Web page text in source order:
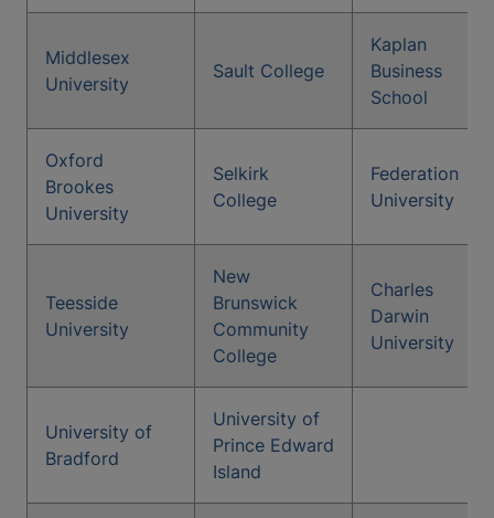
Middlesex
University
Sault College
Kaplan
Business
School
Oxford
Brookes
University
Selkirk
College
Federation
University
Teesside
University
New
Brunswick
Community
College
Charles
Darwin
University
University of
Bradford
University of
Prince Edward
Island